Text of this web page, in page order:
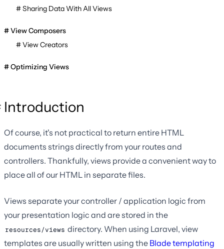
Sharing Data With All Views
View Composers
View Creators
Optimizing Views
Introduction
Of course, it's not practical to return entire HTML
documents strings directly from your routes and
controllers. Thankfully, views provide a convenient way to
place all of our HTML in separate files.
Views separate your controller / application logic from
your presentation logic and are stored in the
resources/views directory. When using Laravel, view
templates are usually written using the Blade templating